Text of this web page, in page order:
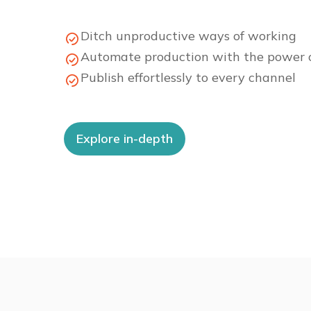
Explore in-depth
Ditch unproductive ways of working
Automate production with the power
Publish effortlessly to every channel